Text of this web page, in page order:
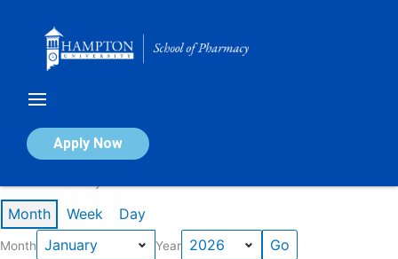
Apply Now
Calendar of Events
Month Week Day
Month Year